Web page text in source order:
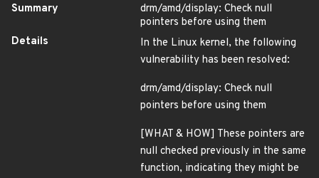
Summary
drm/amd/display: Check null
pointers before using them
Details
In the Linux kernel, the following
vulnerability has been resolved:
drm/amd/display: Check null
pointers before using them
[WHAT & HOW] These pointers are
null checked previously in the same
function, indicating they might be